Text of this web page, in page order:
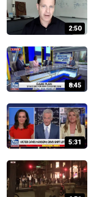
2:50
8:45
5:31